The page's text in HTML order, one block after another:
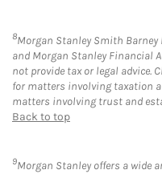
8Morgan Stanley Smith Barney
and Morgan Stanley Financial
not provide tax or legal
for matters involving taxation
matters involving trust and
Back to top
9Morgan Stanley offers a wide